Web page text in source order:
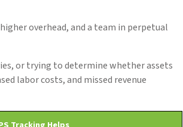
overhead, and a team in perpetual
or trying to determine whether assets
labor costs, and missed revenue